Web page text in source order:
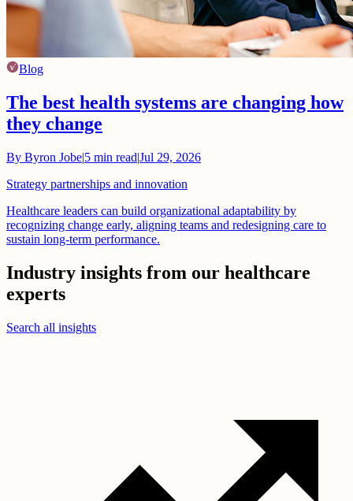
Blog
The best health systems are changing how
they change
By Byron Jobe|5 min read|Jul 29, 2026
Strategy partnerships and innovation
Healthcare leaders can build organizational adaptability by
recognizing change early, aligning teams and redesigning care to
sustain long-term performance.
Industry insights from our healthcare
experts
Search all insights